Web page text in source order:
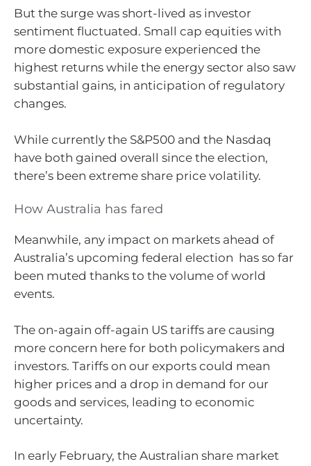
But the surge was short-lived as investor
sentiment fluctuated. Small cap equities with
more domestic exposure experienced the
highest returns while the energy sector also saw
substantial gains, in anticipation of regulatory
changes.
While currently the S&P500 and the Nasdaq
have both gained overall since the election,
there’s been extreme share price volatility.
How Australia has fared
Meanwhile, any impact on markets ahead of
Australia’s upcoming federal election has so far
been muted thanks to the volume of world
events.
The on-again off-again US tariffs are causing
more concern here for both policymakers and
investors. Tariffs on our exports could mean
higher prices and a drop in demand for our
goods and services, leading to economic
uncertainty.
In early February, the Australian share market